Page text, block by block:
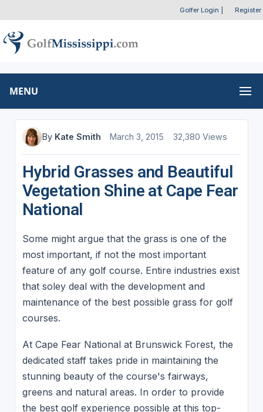
Golfer Login Register
MENU
By Kate Smith March 3, 2015 32,380 Views
Hybrid Grasses and Beautiful
Vegetation Shine at Cape Fear
National
Some might argue that the grass is one of the
most important, if not the most important
feature of any golf course. Entire industries exist
that soley deal with the development and
maintenance of the best possible grass for golf
courses.
At Cape Fear National at Brunswick Forest, the
dedicated staff takes pride in maintaining the
stunning beauty of the course's fairways,
greens and natural areas. In order to provide
the best golf experience possible at this top-